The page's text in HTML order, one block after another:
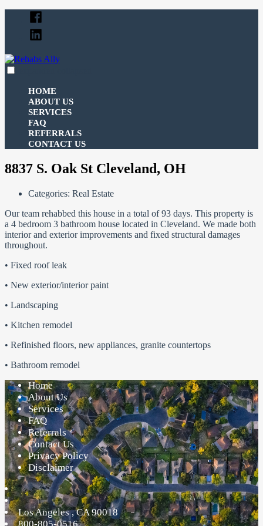
Facebook
Linked
In
HOME
ABOUT US
SERVICES
FAQ
REFERRALS
CONTACT US
8837 S. Oak St Cleveland, OH
Categories: Real Estate
Our team rehabbed this house in a total of 93 days. This property is
a 4 bedroom 3 bathroom house located in Cleveland. We made both
interior and exterior improvements and fixed structural damages
throughout.
• Fixed roof leak
• New exterior/interior paint
• Landscaping
• Kitchen remodel
• Refinished floors, new appliances, granite countertops
• Bathroom remodel
Home
About Us
Services
FAQ
Referrals
Contact Us
Privacy Policy
Disclaimer
Los Angeles,CA 90018